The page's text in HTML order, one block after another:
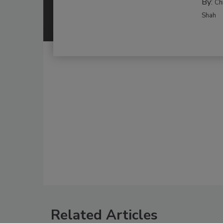
Shah
Related Articles